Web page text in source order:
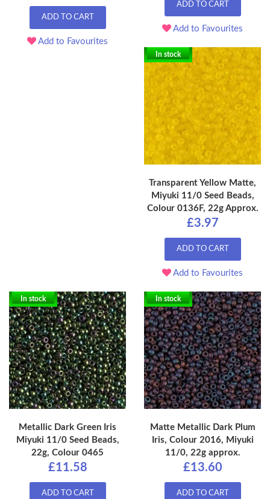
ADD TO CART
Add to Favourites
ADD TO CART
Add to Favourites
In stock
Transparent Yellow Matte,
Miyuki 11/0 Seed Beads,
Colour 0136F, 22g Approx.
£3.97
ADD TO CART
Add to Favourites
In stock
Metallic Dark Green Iris
Miyuki 11/0 Seed Beads,
22g, Colour 0465
£11.58
ADD TO CART
In stock
Matte Metallic Dark Plum
Iris, Colour 2016, Miyuki
11/0, 22g approx.
£13.60
ADD TO CART